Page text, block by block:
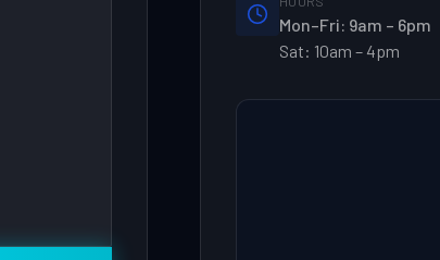
Mon–Fri: 9am – 6pm
Sat: 10am – 4pm